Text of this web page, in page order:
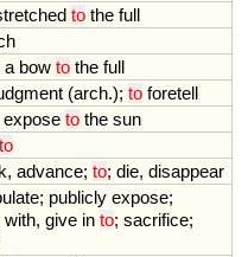
to the full
a bow to the full
(arch.); to foretell
expose to the sun
to
, advance; to; die, disappear
; publicly expose;
with, give in to; sacrifice;